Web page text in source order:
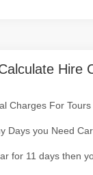
Hire
Charges For
Days you Need
for 11 days then